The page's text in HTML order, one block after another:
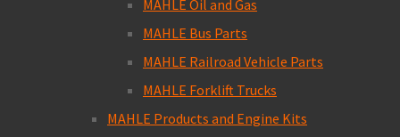
MAHLE Oil and Gas
MAHLE Bus Parts
MAHLE Railroad Vehicle Parts
MAHLE Forklift Trucks
MAHLE Products and Engine Kits